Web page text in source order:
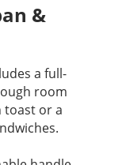
&
a full-
room
toast or a